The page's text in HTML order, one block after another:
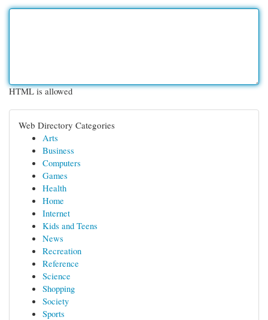
HTML is allowed
Web Directory Categories
Arts
Business
Computers
Games
Health
Home
Internet
Kids and Teens
News
Recreation
Reference
Science
Shopping
Society
Sports